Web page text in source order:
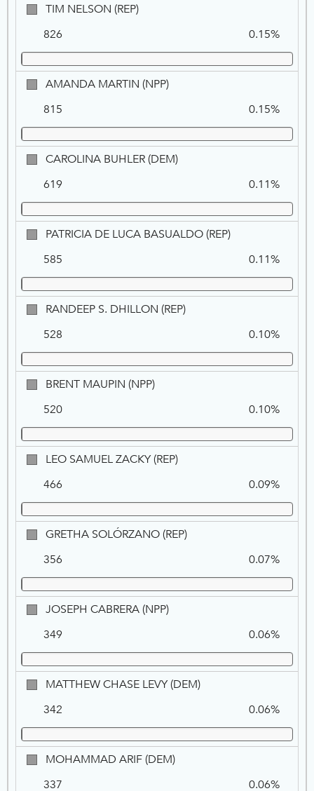
TIM NELSON (REP)TIM
826 0.15%
AMANDA MARTIN (NPP)AMANDA
815 0.15%
CAROLINA BUHLER (DEM)CAROLINA
619 0.11%
PATRICIA DE LUCA BASUALDO (REP)PATRICIA
LUCA
BASUALDO,
REP
585 0.11%
RANDEEP S. DHILLON (REP)RANDEEP
REP
528 0.10%
BRENT MAUPIN (NPP)BRENT
520 0.10%
LEO SAMUEL ZACKY (REP)LEO
REP
466 0.09%
GRETHA SOLÓRZANO (REP)GRETHA
356 0.07%
JOSEPH CABRERA (NPP)JOSEPH
349 0.06%
MATTHEW CHASE LEVY (DEM)MATTHEW
DEM
342 0.06%
MOHAMMAD ARIF (DEM)MOHAMMAD
337 0.06%